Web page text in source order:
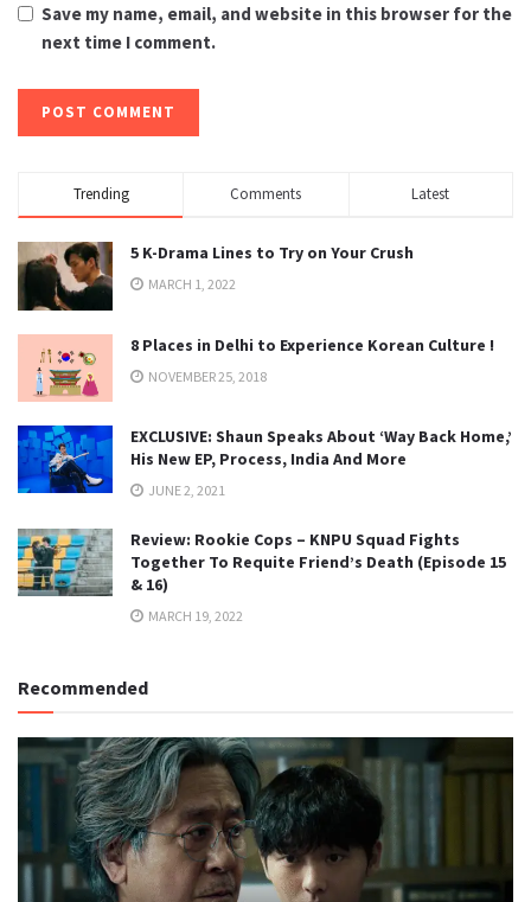
Save my name, email, and website in this browser for the
next time I comment.
Trending Comments Latest
5 K-Drama Lines to Try on Your Crush
MARCH 1, 2022
8 Places in Delhi to Experience Korean Culture !
NOVEMBER 25, 2018
EXCLUSIVE: Shaun Speaks About ‘Way Back Home,’
His New EP, Process, India And More
JUNE 2, 2021
Review: Rookie Cops – KNPU Squad Fights
Together To Requite Friend’s Death (Episode 15
& 16)
MARCH 19, 2022
Recommended